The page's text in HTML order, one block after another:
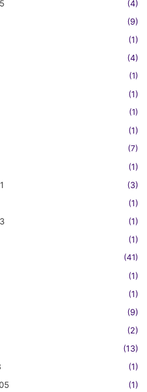
(4)
(9)
(1)
(4)
(1)
(1)
(1)
(1)
(7)
(1)
(3)
(1)
(1)
(1)
(41)
(1)
(1)
(9)
(2)
(13)
(1)
(1)